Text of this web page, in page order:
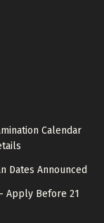
Calendar
Dates Announced
Apply Before 21